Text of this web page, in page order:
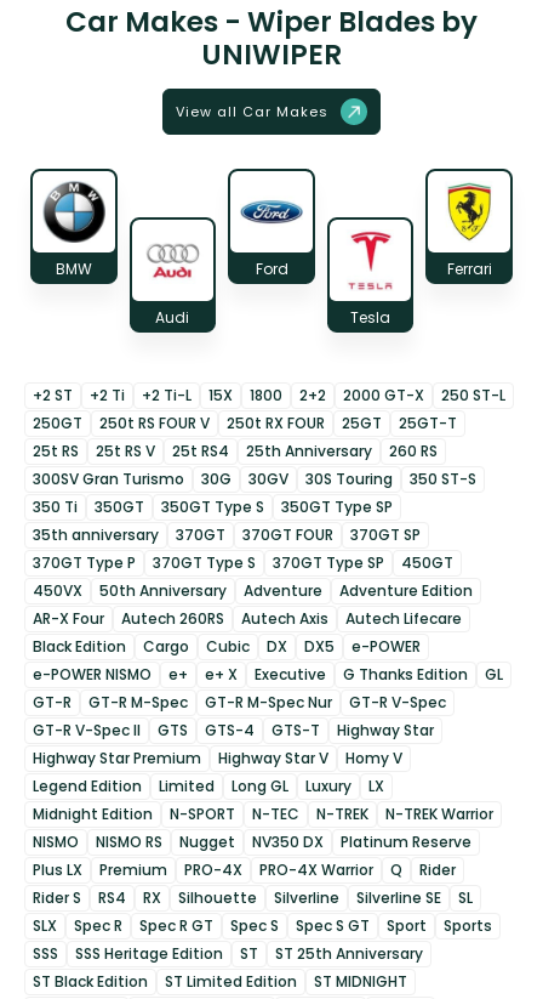
Car Makes - Wiper Blades by
UNIWIPER
View all Car Makes
BMW
Audi
Ford
Tesla
Ferrari
+2 ST +2 Ti +2 Ti-L 15X 1800 2+2 2000 GT-X
250 ST-L
250GT
250t RS FOUR V 250t RX FOUR 25GT
25GT-T
25t RS
25t RS V 25t RS4 25th Anniversary
260 RS
300SV Gran Turismo
30G 30GV 30S Touring
350 ST-S
350 Ti
350GT 350GT Type S
350GT Type SP
35th anniversary
370GT 370GT FOUR
370GT SP
370GT Type P
370GT Type S 370GT Type SP
450GT
450VX
50th Anniversary Adventure
Adventure Edition
AR-X Four
Autech 260RS Autech Axis
Autech Lifecare
Black Edition
Cargo Cubic DX DX5
e-POWER
e-POWER NISMO
e+ e+ X Executive G Thanks Edition
GL
GT-R
GT-R M-Spec GT-R M-Spec Nur
GT-R V-Spec
GT-R V-Spec II
GTS GTS-4 GTS-T
Highway Star
Highway Star Premium
Highway Star V
Homy V
Legend Edition
Limited Long GL Luxury
LX
Midnight Edition
N-SPORT N-TEC N-TREK
N-TREK Warrior
NISMO
NISMO RS Nugget NV350 DX
Platinum Reserve
Plus LX
Premium PRO-4X PRO-4X Warrior Q
Rider
Rider S
RS4 RX Silhouette Silverline Silverline SE
SL
SLX
Spec R Spec R GT Spec S Spec S GT Sport
Sports
SSS
SSS Heritage Edition ST
ST 25th Anniversary
ST Black Edition
ST Limited Edition
ST MIDNIGHT